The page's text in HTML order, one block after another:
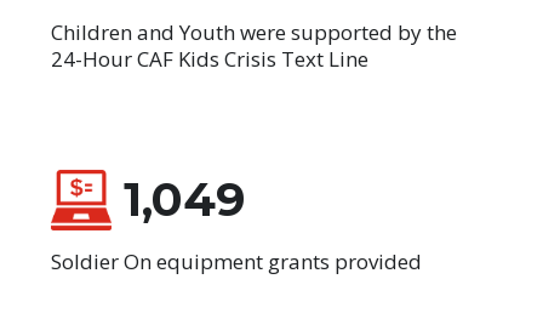
Children and Youth were supported by the
24-Hour CAF Kids Crisis Text Line
1,049
Soldier On equipment grants provided